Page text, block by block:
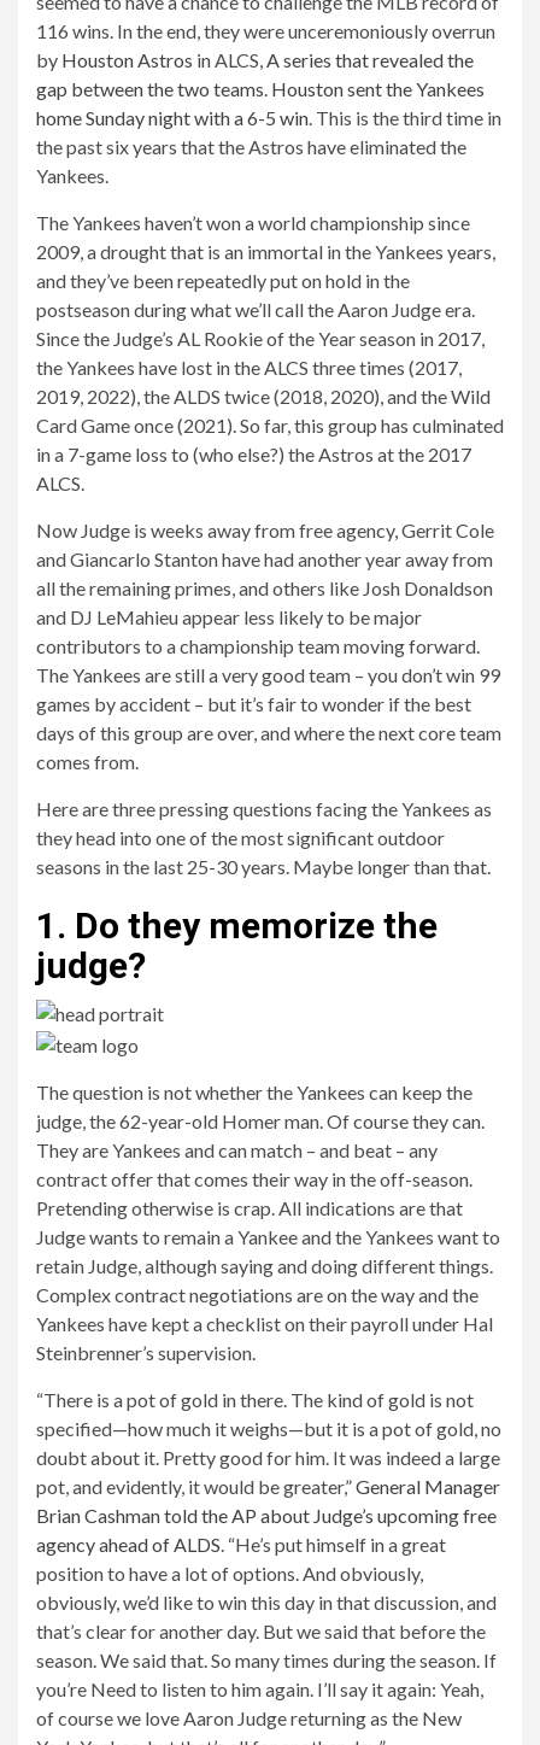
116 wins. In the end, they were unceremoniously overrun
by Houston Astros in ALCS,A series that revealed the
gap between the two teams. Houston sent the Yankees
home Sunday night with a 6-5 win. This is the third time in
the past six years that the Astros have eliminated the
Yankees.
The Yankees haven’t won a world championship since
2009, a drought that is an immortal in the Yankees years,
and they’ve been repeatedly put on hold in the
postseason during what we’ll call the Aaron Judge era.
Since the Judge’s AL Rookie of the Year season in 2017,
the Yankees have lost in the ALCS three times (2017,
2019, 2022), the ALDS twice (2018, 2020), and the Wild
Card Game once (2021). So far, this group has culminated
in a 7-game loss to (who else?) the Astros at the 2017
ALCS.
Now Judge is weeks away from free agency, Gerrit Cole
and Giancarlo Stanton have had another year away from
all the remaining primes, and others like Josh Donaldson
and DJ LeMahieu appear less likely to be major
contributors to a championship team moving forward.
The Yankees are still a very good team – you don’t win 99
games by accident – but it’s fair to wonder if the best
days of this group are over, and where the next core team
comes from.
Here are three pressing questions facing the Yankees as
they head into one of the most significant outdoor
seasons in the last 25-30 years. Maybe longer than that.
1. Do they memorize the
judge?
The question is not whether the Yankees can keep the
judge, the 62-year-old Homer man. Of course they can.
They are Yankees and can match – and beat – any
contract offer that comes their way in the off-season.
Pretending otherwise is crap. All indications are that
Judge wants to remain a Yankee and the Yankees want to
retain Judge, although saying and doing different things.
Complex contract negotiations are on the way and the
Yankees have kept a checklist on their payroll under Hal
Steinbrenner’s supervision.
“There is a pot of gold in there. The kind of gold is not
specified—how much it weighs—but it is a pot of gold, no
doubt about it. Pretty good for him. It was indeed a large
pot, and evidently, it would be greater,”General Manager
Brian Cashman told the AP about Judge’s upcoming free
agency ahead of ALDS. “He’s put himself in a great
position to have a lot of options. And obviously,
obviously, we’d like to win this day in that discussion, and
that’s clear for another day. But we said that before the
season. We said that. So many times during the season. If
you’re Need to listen to him again. I’ll say it again: Yeah,
of course we love Aaron Judge returning as the New